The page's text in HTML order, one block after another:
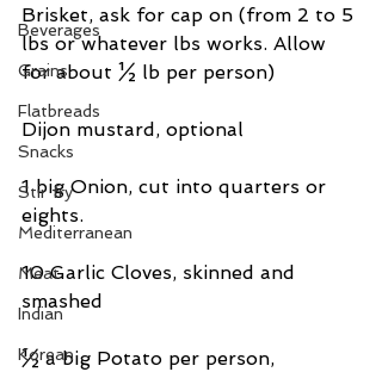
Beverages
Grains
Flatbreads
Snacks
Stir fry
Mediterranean
Meat
Indian
Korean
Brisket, ask for cap on (from 2 to 5
lbs or whatever lbs works. Allow
for about ½ lb per person)
Dijon mustard, optional
1 big Onion, cut into quarters or
eights.
10 Garlic Cloves, skinned and
smashed
½ a big Potato per person,